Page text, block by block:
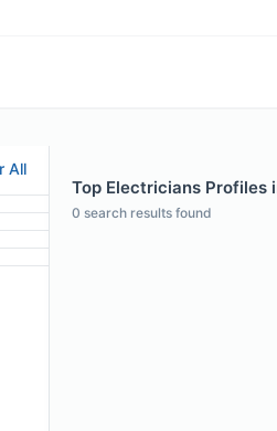
All
Top Electricians Profiles
0 search results found